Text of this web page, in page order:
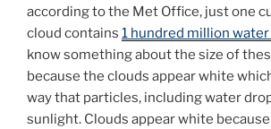
according to the Met Office, just one
cloud contains 1 hundred million
know something about the size of
because the clouds appear white
way that particles, including water
sunlight. Clouds appear white